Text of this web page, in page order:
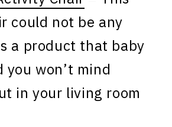
could not be any
a product that baby
you won’t mind
in your living room